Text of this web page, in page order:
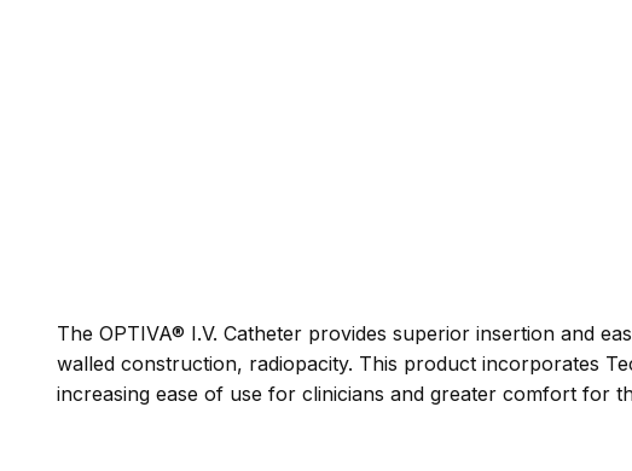
The OPTIVA® I.V. Catheter provides superior insertion and
walled construction, radiopacity. This product incorporates
increasing ease of use for clinicians and greater comfort for